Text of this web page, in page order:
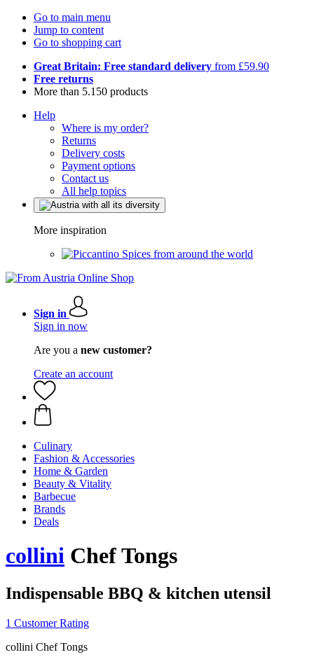
Go to main menu
Jump to content
Go to shopping cart
Great Britain: Free standard delivery from £59.90
Free returns
More than 5.150 products
Help
Where is my order?
Returns
Delivery costs
Payment options
Contact us
All help topics
More inspiration
Spices from around the world
Sign in
Sign in now
Are you a new customer?
Create an account
Culinary
Fashion & Accessories
Home & Garden
Beauty & Vitality
Barbecue
Brands
Deals
collini Chef Tongs
Indispensable BBQ & kitchen utensil
1 Customer Rating
collini Chef Tongs